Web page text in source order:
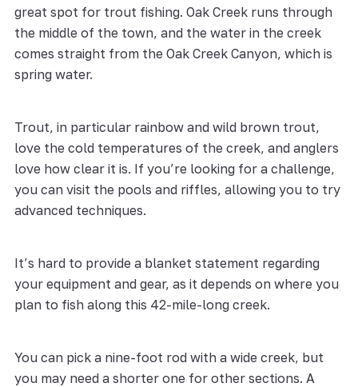
great spot for trout fishing. Oak Creek runs through
the middle of the town, and the water in the creek
comes straight from the Oak Creek Canyon, which is
spring water.
Trout, in particular rainbow and wild brown trout,
love the cold temperatures of the creek, and anglers
love how clear it is. If you’re looking for a challenge,
you can visit the pools and riffles, allowing you to try
advanced techniques.
It’s hard to provide a blanket statement regarding
your equipment and gear, as it depends on where you
plan to fish along this 42-mile-long creek.
You can pick a nine-foot rod with a wide creek, but
you may need a shorter one for other sections. A